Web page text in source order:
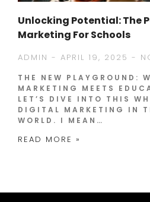
Unlocking Potential: The
Marketing For Schools
ADMIN APRIL 19, 2025
THE NEW PLAYGROUND:
MARKETING MEETS
LET’S DIVE INTO THIS
DIGITAL MARKETING IN
WORLD. I MEAN…
READ MORE »